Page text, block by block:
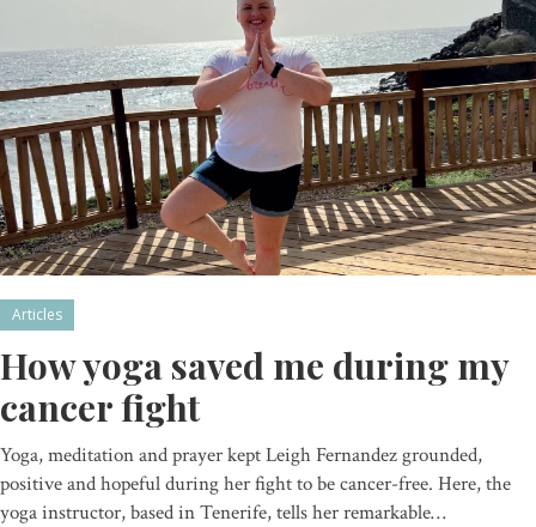
Articles
How yoga saved me during my
cancer fight
Yoga, meditation and prayer kept Leigh Fernandez grounded,
positive and hopeful during her fight to be cancer-free. Here, the
yoga instructor, based in Tenerife, tells her remarkable…